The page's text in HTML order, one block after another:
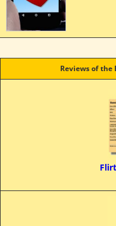
Reviews of the